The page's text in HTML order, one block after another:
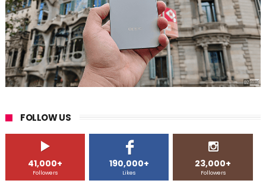
FOLLOW US
41,000+
Followers
190,000+
Likes
23,000+
Followers